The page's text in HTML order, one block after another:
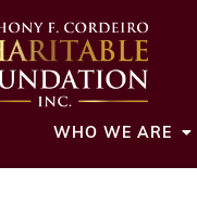
WHO WE ARE